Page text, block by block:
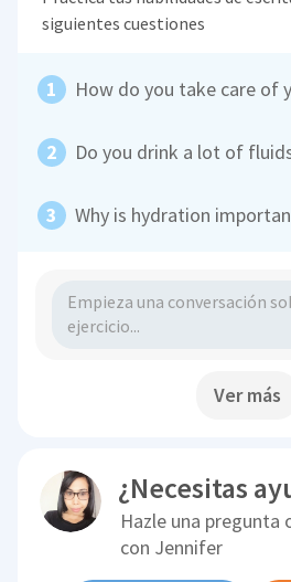
siguientes cuestiones
How do you take care of
Do you drink a lot of
Why is hydration
Ver más
¿Necesitas
Hazle una pregunta
con Jennifer